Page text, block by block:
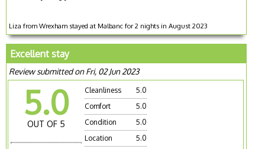
Liza from Wrexham stayed at Malbanc for 2 nights in August 2023
Excellent stay
Review submitted on Fri, 02 Jun 2023
5.0
OUT OF 5
Cleanliness
5.0
Comfort
5.0
Condition
5.0
Location
5.0